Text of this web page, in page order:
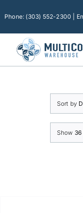
toPhone: (303) 552-2300 |
Home
Consumer
Sort by
Show 36